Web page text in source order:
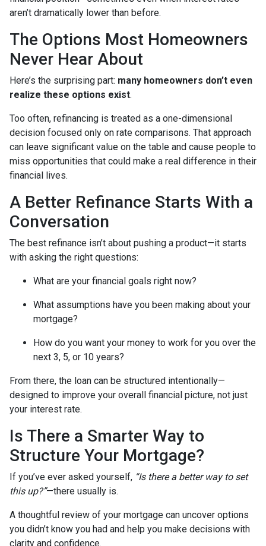
aren’t dramatically lower than before.
The Options Most Homeowners
Never Hear About
Here’s the surprising part: many homeowners don’t even
realize these options exist.
Too often, refinancing is treated as a one-dimensional
decision focused only on rate comparisons. That approach
can leave significant value on the table and cause people to
miss opportunities that could make a real difference in their
financial lives.
A Better Refinance Starts With a
Conversation
The best refinance isn’t about pushing a product—it starts
with asking the right questions:
What are your financial goals right now?
What assumptions have you been making about your
mortgage?
How do you want your money to work for you over the
next 3, 5, or 10 years?
From there, the loan can be structured intentionally—
designed to improve your overall financial picture, not just
your interest rate.
Is There a Smarter Way to
Structure Your Mortgage?
If you’ve ever asked yourself, “Is there a better way to set
this up?”—there usually is.
A thoughtful review of your mortgage can uncover options
you didn’t know you had and help you make decisions with
clarity and confidence.